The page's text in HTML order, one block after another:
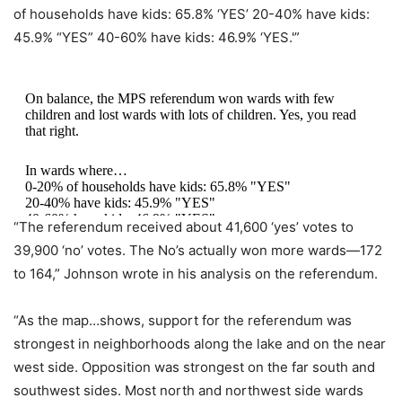
of households have kids: 65.8% ‘YES’ 20-40% have kids:
45.9% “YES” 40-60% have kids: 46.9% ‘YES.'”
On balance, the MPS referendum won wards with few
children and lost wards with lots of children. Yes, you read
that right.
In wards where…
0-20% of households have kids: 65.8% "YES"
20-40% have kids: 45.9% "YES"
40-60% have kids: 46.9% "YES"
pic.twitter.com/7K4db4rExH
— John D. Johnson (@jdjmke)April 3, 2024
“The referendum received about 41,600 ‘yes’ votes to
39,900 ‘no’ votes. The No’s actually won more wards—172
to 164,” Johnson wrote in his analysis on the referendum.
“As the map…shows, support for the referendum was
strongest in neighborhoods along the lake and on the near
west side. Opposition was strongest on the far south and
southwest sides. Most north and northwest side wards